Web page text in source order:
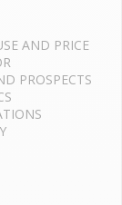
AND PRICE
PROSPECTS